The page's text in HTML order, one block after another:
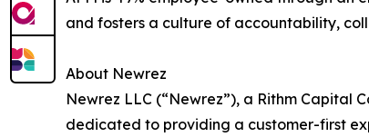
and fosters a culture of accountability,
About Newrez
Newrez LLC (“Newrez”), a Rithm Capital
dedicated to providing a customer-first